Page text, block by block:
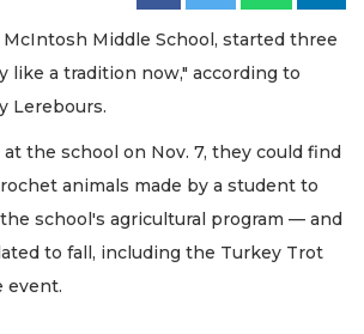
Middle School, started three
like a tradition now," according to
Lerebours.
the school on Nov. 7, they could find
animals made by a student to
school's agricultural program — and
to fall, including the Turkey Trot
event.